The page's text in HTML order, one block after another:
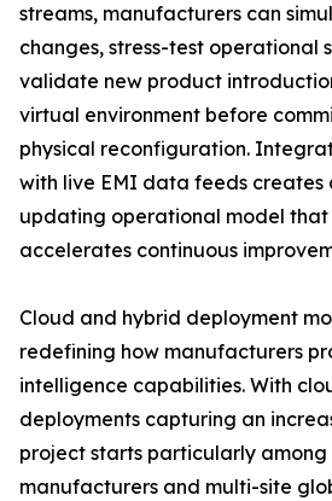
streams, manufacturers can
changes, stress-test operational
validate new product
virtual environment before
physical reconfiguration.
with live EMI data feeds creates
updating operational model
accelerates continuous
Cloud and hybrid deployment
redefining how manufacturers
intelligence capabilities. With
deployments capturing an
project starts particularly
manufacturers and multi-site